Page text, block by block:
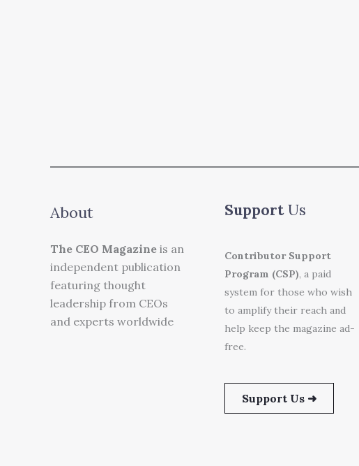
About
The CEO Magazine is an
independent publication
featuring thought
leadership from CEOs
and experts worldwide
SupportUs
Contributor Support
Program (CSP), a paid
system for those who wish
to amplify their reach and
help keep the magazine ad-
free.
Support Us ➜